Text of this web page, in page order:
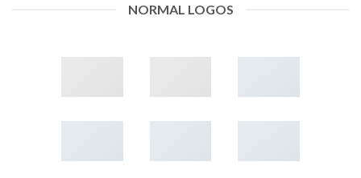
NORMAL LOGOS